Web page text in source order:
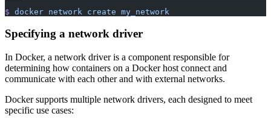
$ docker network create my_network
Specifying a network driver
In Docker, a network driver is a component responsible for
determining how containers on a Docker host connect and
communicate with each other and with external networks.
Docker supports multiple network drivers, each designed to meet
specific use cases: